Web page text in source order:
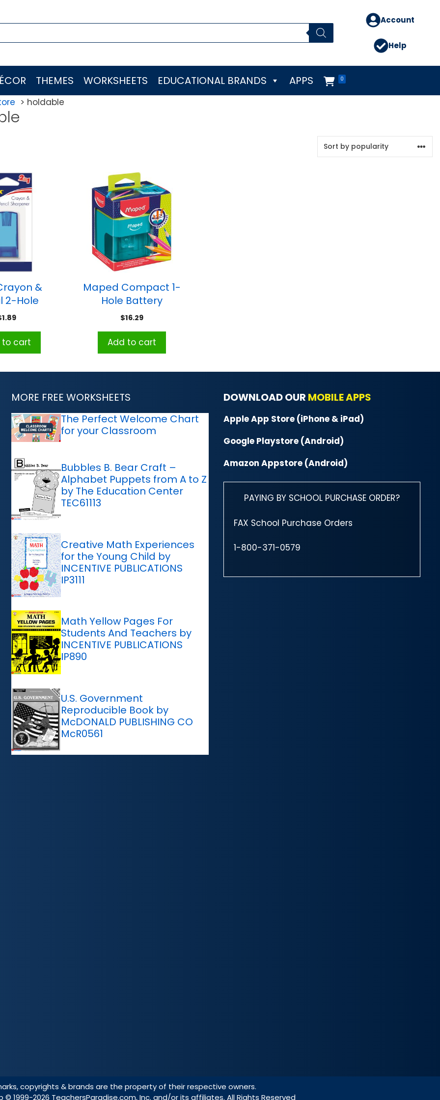
Account
Help
THEMES WORKSHEETS EDUCATIONAL BRANDS 0
APPS
holdable
&
2-Hole
1.89
to cart
Maped Compact 1-
Hole Battery
Powered Pencil
$16.29
Add to cart
MORE FREE WORKSHEETS
The Perfect Welcome Chart
for your Classroom
Bubbles B. Bear Craft –
Alphabet Puppets from A to Z
by The Education Center
TEC61113
Creative Math Experiences
for the Young Child by
INCENTIVE PUBLICATIONS
IP3111
Math Yellow Pages For
Students And Teachers by
INCENTIVE PUBLICATIONS
IP890
U.S. Government
Reproducible Book by
McDONALD PUBLISHING CO
McR0561
DOWNLOAD OUR MOBILE APPS
Apple App Store (iPhone & iPad)
Google Playstore (Android)
Amazon Appstore (Android)
PAYING BY SCHOOL PURCHASE ORDER?
FAX School Purchase Orders
1-800-371-0579
copyrights & brands are the property of their respective owners.
© 1999-2026 TeachersParadise.com, Inc. and/or its affiliates. All Rights Reserved